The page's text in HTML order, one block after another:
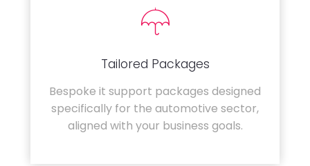
Tailored Packages
Bespoke it support packages designed
specifically for the automotive sector,
aligned with your business goals.